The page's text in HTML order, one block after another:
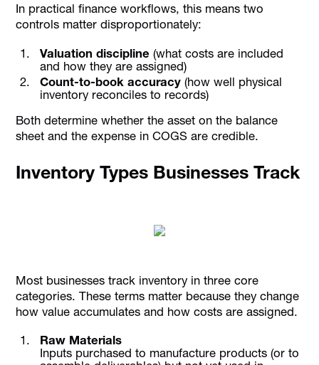
In practical finance workflows, this means two
controls matter disproportionately:
Valuation discipline (what costs are included
and how they are assigned)
Count-to-book accuracy(how well physical
inventory reconciles to records)
Both determine whether the asset on the balance
sheet and the expense in COGS are credible.
Inventory Types Businesses Track
Most businesses track inventory in three core
categories. These terms matter because they change
how value accumulates and how costs are assigned.
Raw Materials
Inputs purchased to manufacture products (or to